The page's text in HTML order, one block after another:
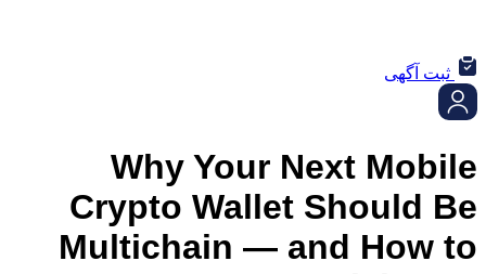
Why Your Next
Crypto Wallet
Multichain — and